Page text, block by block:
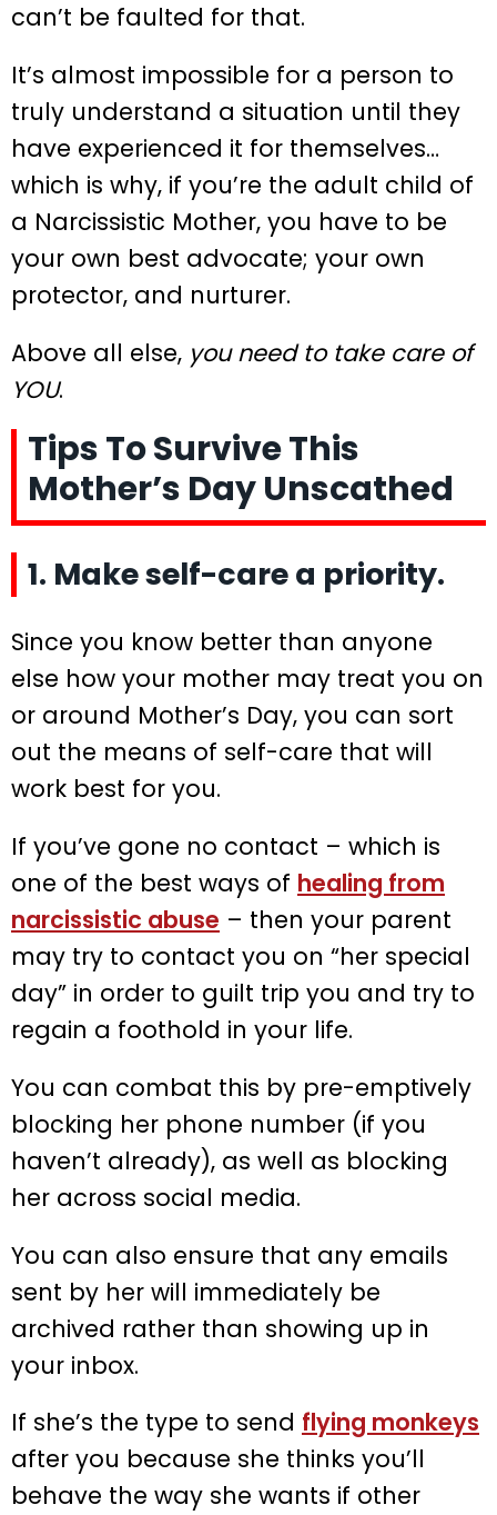
can’t be faulted for that.
It’s almost impossible for a person to
truly understand a situation until they
have experienced it for themselves…
which is why, if you’re the adult child of
a Narcissistic Mother, you have to be
your own best advocate; your own
protector, and nurturer.
Above all else, you need to take care of
YOU.
Tips To Survive This
Mother’s Day Unscathed
1. Make self-care a priority.
Since you know better than anyone
else how your mother may treat you on
or around Mother’s Day, you can sort
out the means of self-care that will
work best for you.
If you’ve gone no contact – which is
one of the best ways of healing from
narcissistic abuse – then your parent
may try to contact you on “her special
day” in order to guilt trip you and try to
regain a foothold in your life.
You can combat this by pre-emptively
blocking her phone number (if you
haven’t already), as well as blocking
her across social media.
You can also ensure that any emails
sent by her will immediately be
archived rather than showing up in
your inbox.
If she’s the type to send flying monkeys
after you because she thinks you’ll
behave the way she wants if other